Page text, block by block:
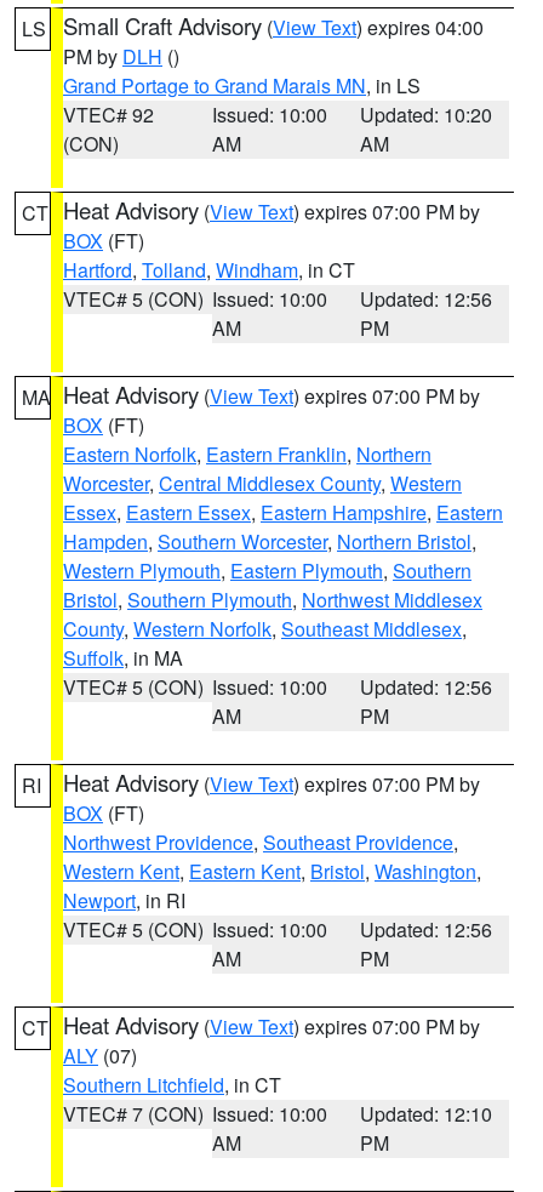
LS Small Craft Advisory (View Text) expires 04:00
PM by DLH ()
Grand Portage to Grand Marais MN, in LS
VTEC# 92
(CON)
Issued: 10:00
AM
Updated: 10:20
AM
CT Heat Advisory (View Text) expires 07:00 PM by
BOX (FT)
Hartford, Tolland, Windham, in CT
VTEC# 5 (CON) Issued: 10:00
AM
Updated: 12:56
PM
MA Heat Advisory (View Text) expires 07:00 PM by
BOX (FT)
Eastern Norfolk, Eastern Franklin, Northern
Worcester, Central Middlesex County, Western
Essex, Eastern Essex, Eastern Hampshire, Eastern
Hampden, Southern Worcester, Northern Bristol,
Western Plymouth, Eastern Plymouth, Southern
Bristol, Southern Plymouth, Northwest Middlesex
County, Western Norfolk, Southeast Middlesex,
Suffolk, in MA
VTEC# 5 (CON) Issued: 10:00
AM
Updated: 12:56
PM
RI Heat Advisory (View Text) expires 07:00 PM by
BOX (FT)
Northwest Providence, Southeast Providence,
Western Kent, Eastern Kent, Bristol, Washington,
Newport, in RI
VTEC# 5 (CON) Issued: 10:00
AM
Updated: 12:56
PM
CT Heat Advisory (View Text) expires 07:00 PM by
ALY (07)
Southern Litchfield, in CT
VTEC# 7 (CON) Issued: 10:00
AM
Updated: 12:10
PM